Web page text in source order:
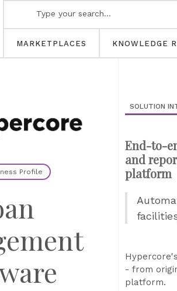
MARKETPLACES KNOWLEDGE
Profile
SOLUTION
End-to-
and
platform
- from
platform.